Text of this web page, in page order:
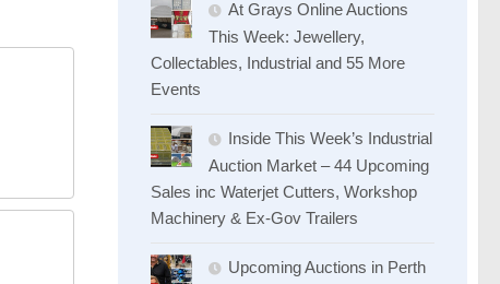
At Grays Online Auctions
This Week: Jewellery,
Collectables, Industrial and 55 More
Events
Inside This Week’s Industrial
Auction Market – 44 Upcoming
Sales inc Waterjet Cutters, Workshop
Machinery & Ex-Gov Trailers
Upcoming Auctions in Perth